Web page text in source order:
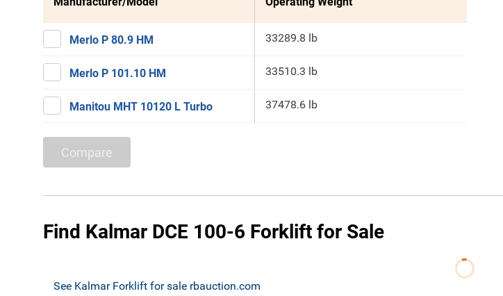
Merlo P 80.9 HM 33289.8 lb
Merlo P 101.10 HM 33510.3 lb
Manitou MHT 10120 L Turbo 37478.6 lb
Compare
Find Kalmar DCE 100-6 Forklift for Sale
See Kalmar Forklift for sale rbauction.com